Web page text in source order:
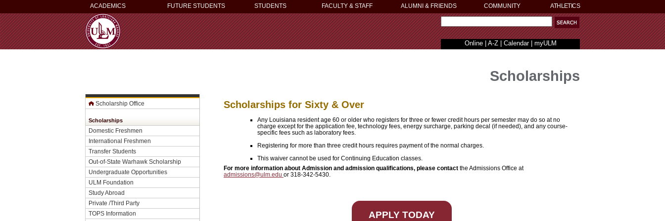
ACADEMICS FUTURE STUDENTS STUDENTS FACULTY & STAFF ALUMNI & FRIENDS COMMUNITY ATHLETICS
Online| A-Z| Calendar| myULM
Scholarship Office
Scholarships
Domestic Freshmen
International Freshmen
Transfer Students
Out-of-State Warhawk Scholarship
Undergraduate Opportunities
ULM Foundation
Study Abroad
Private /Third Party
TOPS Information
Scholarships
Scholarships for Sixty & Over
Any Louisiana resident age 60 or older who registers for three or fewer credit hours per semester may do so at no
charge except for the application fee, technology fees, energy surcharge, parking decal (if needed), and any course-
specific fees such as laboratory fees.
Registering for more than three credit hours requires payment of the normal charges.
This waiver cannot be used for Continuing Education classes.
For more information about Admission and admission qualifications, please contact the Admissions Office at
admissions@ulm.edu or 318-342-5430.
APPLY TODAY